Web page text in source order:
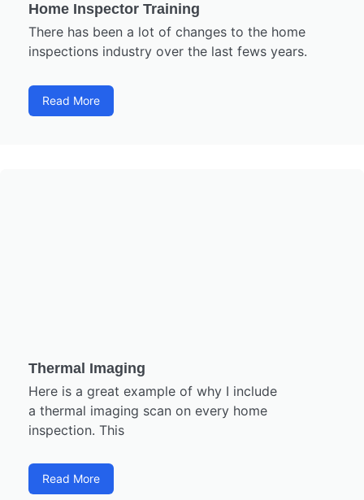
Home Inspector Training
There has been a lot of changes to the home
inspections industry over the last fews years.
Read More
Thermal Imaging
Here is a great example of why I include
a thermal imaging scan on every home
inspection. This
Read More